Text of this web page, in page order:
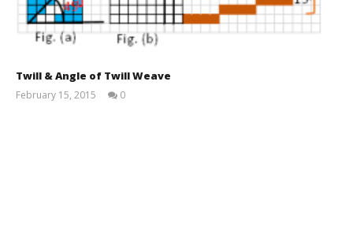
Twill & Angle of Twill Weave
February 15, 2015
0